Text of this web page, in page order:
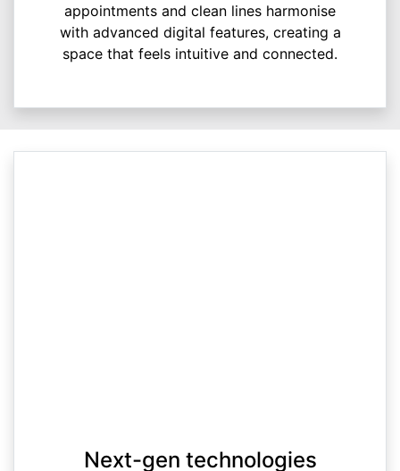
appointments and clean lines harmonise
with advanced digital features, creating a
space that feels intuitive and connected.
Next-gen technologies